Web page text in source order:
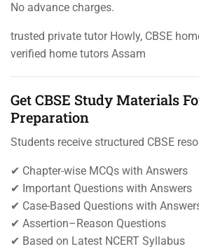
No advance charges.
trusted private tutor Howly, CBSE
verified home tutors Assam
Get CBSE Study Materials
Preparation
Students receive structured CBSE
✔ Chapter-wise MCQs with Answers
✔ Important Questions with Answers
✔ Case-Based Questions with
✔ Assertion–Reason Questions
✔ Based on Latest NCERT Syllabus